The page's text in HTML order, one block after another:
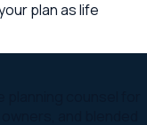
plan as life